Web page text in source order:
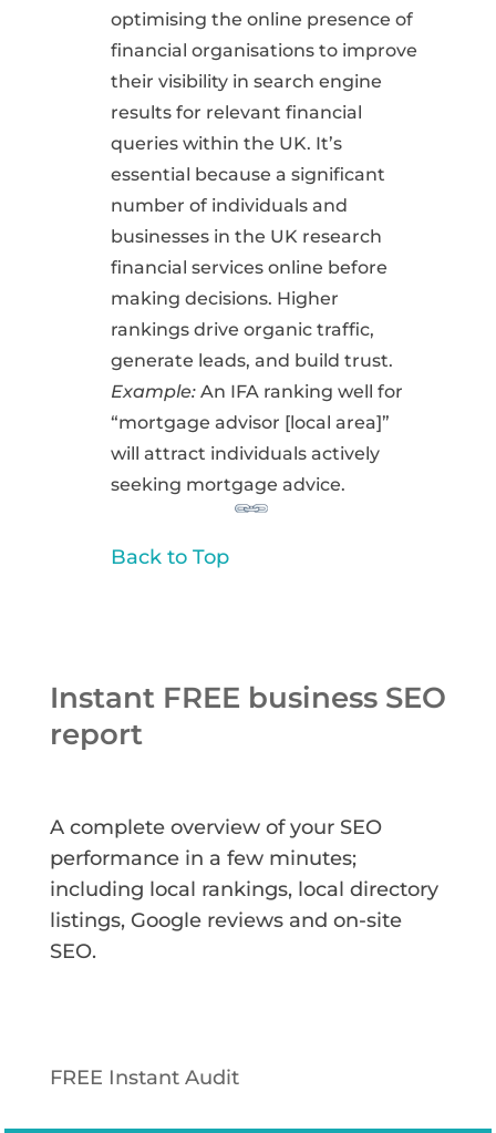
optimising the online presence of
financial organisations to improve
their visibility in search engine
results for relevant financial
queries within the UK. It’s
essential because a significant
number of individuals and
businesses in the UK research
financial services online before
making decisions. Higher
rankings drive organic traffic,
generate leads, and build trust.
Example:An IFA ranking well for
“mortgage advisor [local area]”
will attract individuals actively
seeking mortgage advice.
Back to Top
Instant FREE business SEO
report
A complete overview of your SEO
performance in a few minutes;
including local rankings, local directory
listings, Google reviews and on-site
SEO.
FREE Instant Audit